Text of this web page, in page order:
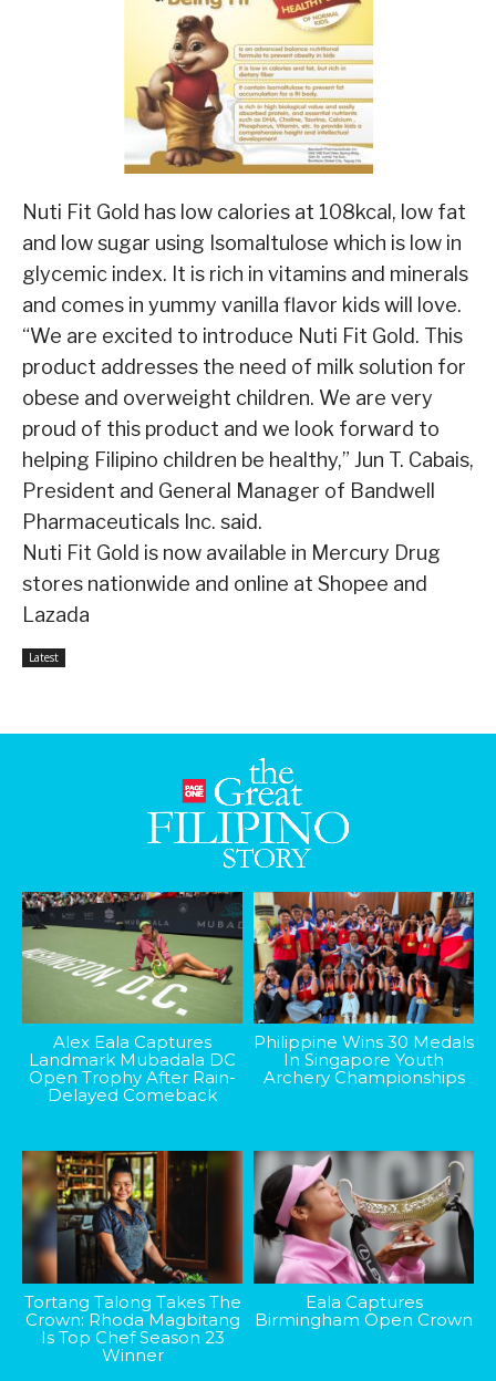
Nuti Fit Gold has low calories at 108kcal, low fat
and low sugar using Isomaltulose which is low in
glycemic index. It is rich in vitamins and minerals
and comes in yummy vanilla flavor kids will love.
“We are excited to introduce Nuti Fit Gold. This
product addresses the need of milk solution for
obese and overweight children. We are very
proud of this product and we look forward to
helping Filipino children be healthy,” Jun T. Cabais,
President and General Manager of Bandwell
Pharmaceuticals Inc. said.
Nuti Fit Gold is now available in Mercury Drug
stores nationwide and online at Shopee and
Lazada
Latest
Alex Eala Captures
Landmark Mubadala DC
Open Trophy After Rain-
Delayed Comeback
Philippine Wins 30 Medals
In Singapore Youth
Archery Championships
Tortang Talong Takes The
Crown: Rhoda Magbitang
Is Top Chef Season 23
Winner
Eala Captures
Birmingham Open Crown